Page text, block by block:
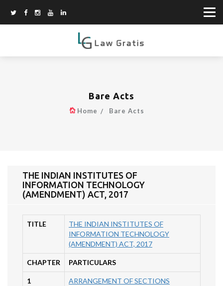
Bare Acts
Home Bare Acts
THE INDIAN INSTITUTES OF
INFORMATION TECHNOLOGY
(AMENDMENT) ACT, 2017
TITLE
THE INDIAN INSTITUTES OF
INFORMATION TECHNOLOGY
(AMENDMENT) ACT, 2017
CHAPTER PARTICULARS
1 ARRANGEMENT OF SECTIONS